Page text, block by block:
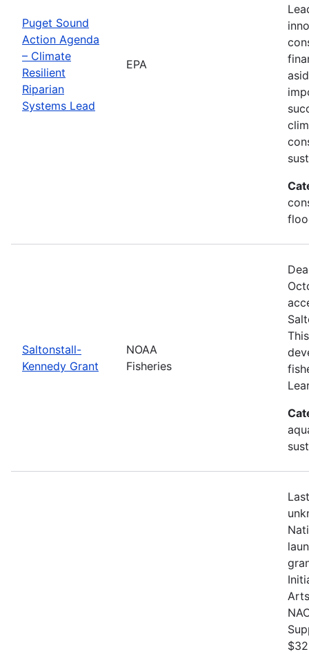
Puget Sound
Action Agenda
– Climate
Resilient
Riparian
Systems Lead
EPA
Saltonstall-
Kennedy Grant
NOAA
Fisheries